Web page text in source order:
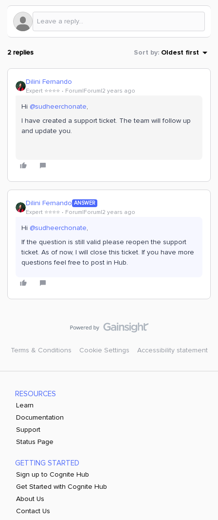
2 replies Sort by: Oldest first
Dilini Fernando
Expert ⭐️⭐️⭐️⭐️ Forum|Forum|2 years ago
Hi @sudheerchonate,
I have created a support ticket. The team will follow up
and update you.
Dilini Fernando ANSWER
Expert ⭐️⭐️⭐️⭐️ Forum|Forum|2 years ago
Hi @sudheerchonate,
If the question is still valid please reopen the support
ticket. As of now, I will close this ticket. If you have more
questions feel free to post in Hub.
Terms & Conditions Cookie Settings Accessibility statement
RESOURCES
Learn
Documentation
Support
Status Page
GETTING STARTED
Sign up to Cognite Hub
Get Started with Cognite Hub
About Us
Contact Us